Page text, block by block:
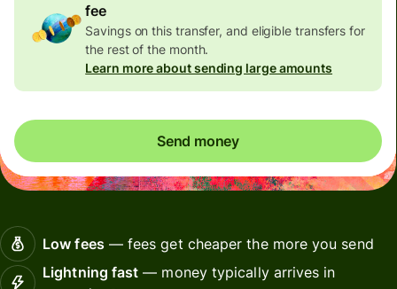
fee
Savings on this transfer, and eligible transfers for
the rest of the month.
Learn more about sending large amounts
Send money
Low fees— fees get cheaper the more you send
Lightning fast — money typically arrives in